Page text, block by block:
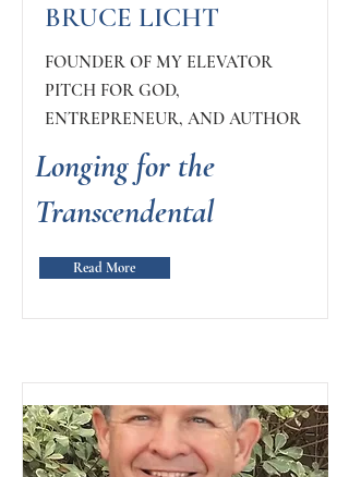
BRUCE LICHT
FOUNDER OF MY ELEVATOR
PITCH FOR GOD,
ENTREPRENEUR, AND AUTHOR
Longing for the
Transcendental
Read More